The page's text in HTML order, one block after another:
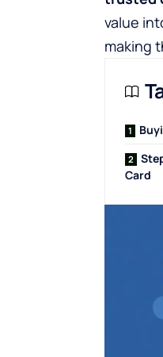
value
making
Card